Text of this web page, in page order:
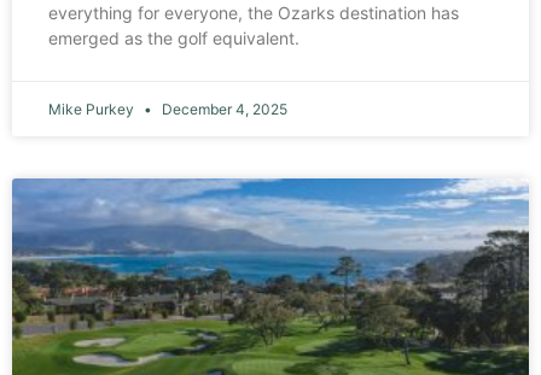
everything for everyone, the Ozarks destination has
emerged as the golf equivalent.
Mike Purkey December 4, 2025